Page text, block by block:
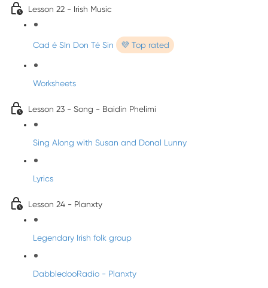
Lesson 22 - Irish Music
Cad é SIn Don Té Sin 💜 Top rated
Worksheets
Lesson 23 - Song - Baidin Phelimi
Sing Along with Susan and Donal Lunny
Lyrics
Lesson 24 - Planxty
Legendary Irish folk group
DabbledooRadio - Planxty